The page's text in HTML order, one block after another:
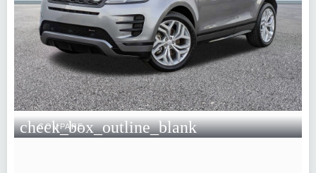
check_box_outline_blank
COMPARE